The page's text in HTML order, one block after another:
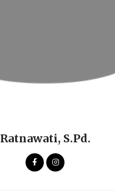
Ratnawati, S.Pd.